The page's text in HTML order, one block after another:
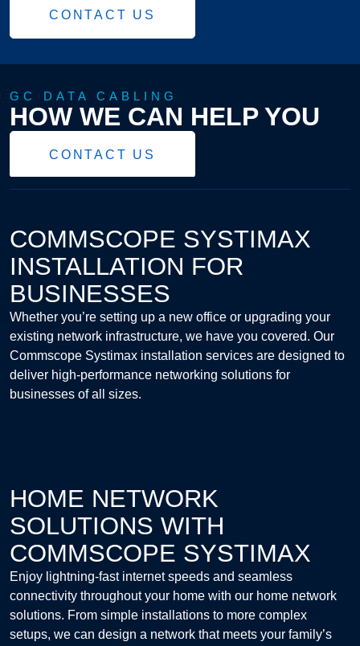
CONTACT US
GC DATA CABLING
HOW WE CAN HELP YOU
CONTACT US
COMMSCOPE SYSTIMAX
INSTALLATION FOR
BUSINESSES
Whether you’re setting up a new office or upgrading your
existing network infrastructure, we have you covered. Our
Commscope Systimax installation services are designed to
deliver high-performance networking solutions for
businesses of all sizes.
HOME NETWORK
SOLUTIONS WITH
COMMSCOPE SYSTIMAX
Enjoy lightning-fast internet speeds and seamless
connectivity throughout your home with our home network
solutions. From simple installations to more complex
setups, we can design a network that meets your family’s